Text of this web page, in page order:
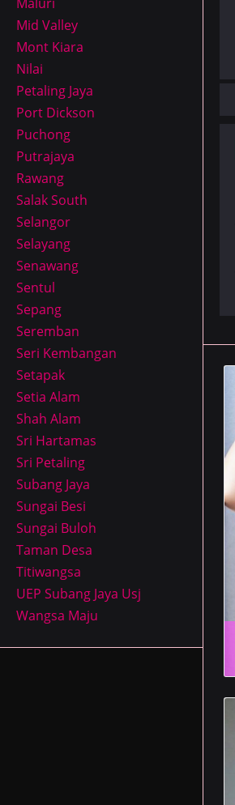
Mid Valley
Mont Kiara
Nilai
Petaling Jaya
Port Dickson
Puchong
Putrajaya
Rawang
Salak South
Selangor
Selayang
Senawang
Sentul
Sepang
Seremban
Seri Kembangan
Setapak
Setia Alam
Shah Alam
Sri Hartamas
Sri Petaling
Subang Jaya
Sungai Besi
Sungai Buloh
Taman Desa
Titiwangsa
UEP Subang Jaya Usj
Wangsa Maju